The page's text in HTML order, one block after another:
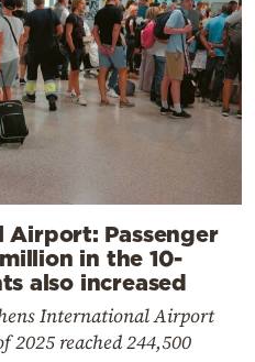
Passenger
in the 10-
also increased
International Airport
reached 244,500